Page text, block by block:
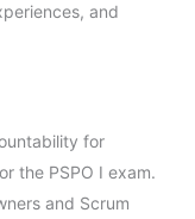
and
for
the PSPO I exam.
and Scrum